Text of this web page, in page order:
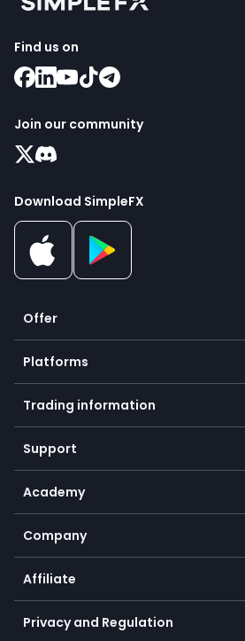
Find us on
Join our community
Download SimpleFX
Offer
Crypto
Forex
Indices
Commodities
Equities
Earn - Stake & Trade
Promotions
TiMi - AI Trade Mate
Platforms
Mobile app
Desktop app
Go to platforms
Trading information
Our symbols
Payment methods
SFX - SimpleFX Coin
Bitcoin Lightning Network
Zero fees
Support
Help center
Frequently asked questions
Currency calculator
Academy
Education
Trading glossary
Company
About us
Cybersecurity awareness
Connect for business
Affiliate
Become a partner
Unilink
Privacy and Regulation